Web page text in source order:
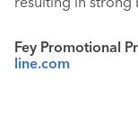
Fey Promotional
line.com